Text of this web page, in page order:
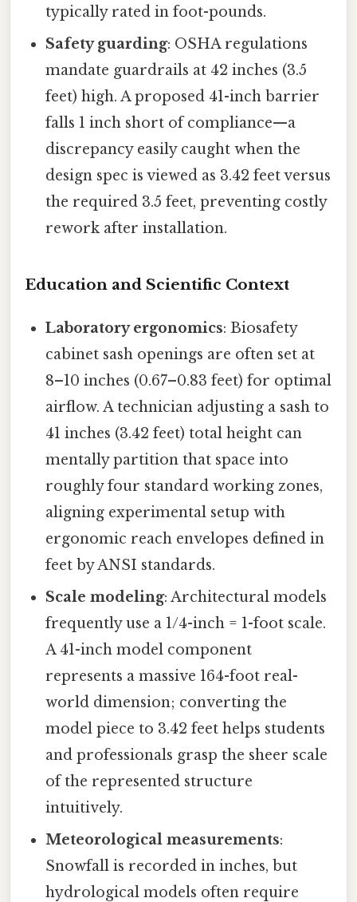
typically rated in foot-pounds.
Safety guarding: OSHA regulations
mandate guardrails at 42 inches (3.5
feet) high. A proposed 41-inch barrier
falls 1 inch short of compliance—a
discrepancy easily caught when the
design spec is viewed as 3.42 feet versus
the required 3.5 feet, preventing costly
rework after installation.
Education and Scientific Context
Laboratory ergonomics: Biosafety
cabinet sash openings are often set at
8–10 inches (0.67–0.83 feet) for optimal
airflow. A technician adjusting a sash to
41 inches (3.42 feet) total height can
mentally partition that space into
roughly four standard working zones,
aligning experimental setup with
ergonomic reach envelopes defined in
feet by ANSI standards.
Scale modeling: Architectural models
frequently use a 1/4-inch = 1-foot scale.
A 41-inch model component
represents a massive 164-foot real-
world dimension; converting the
model piece to 3.42 feet helps students
and professionals grasp the sheer scale
of the represented structure
intuitively.
Meteorological measurements:
Snowfall is recorded in inches, but
hydrological models often require